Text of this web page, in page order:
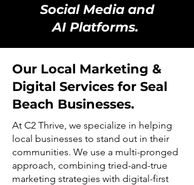
Social Media and
AI Platforms.
Our Local Marketing &
Digital Services for Seal
Beach Businesses.
At C2 Thrive, we specialize in helping
local businesses to stand out in their
communities. We use a multi-pronged
approach, combining tried-and-true
marketing strategies with digital-first